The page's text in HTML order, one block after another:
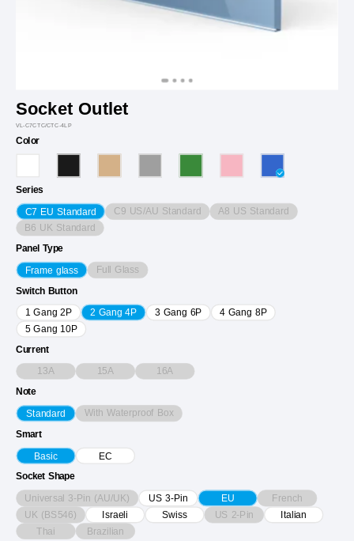
Socket Outlet
VL-C7CTC/CTC-4LP
Color
Series
C7 EU Standard C9 US/AU Standard A8 US Standard
B6 UK Standard
Panel Type
Frame glass Full Glass
Switch Button
1 Gang 2P 2 Gang 4P 3 Gang 6P
4 Gang 8P
5 Gang 10P
Current
13A 15A 16A
Note
Standard With Waterproof Box
Smart
Basic EC
Socket Shape
Universal 3-Pin (AU/UK) US 3-Pin EU
French
UK (BS546)
Israeli Swiss US 2-Pin Italian
Thai Brazilian